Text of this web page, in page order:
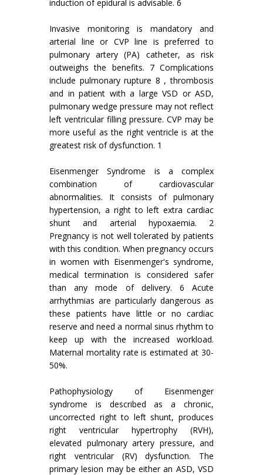
induction of epidural is advisable. 6
Invasive monitoring is mandatory and
arterial line or CVP line is preferred to
pulmonary artery (PA) catheter, as risk
outweighs the benefits. 7 Complications
include pulmonary rupture 8 , thrombosis
and in patient with a large VSD or ASD,
pulmonary wedge pressure may not reflect
left ventricular filling pressure. CVP may be
more useful as the right ventricle is at the
greatest risk of dysfunction. 1
Eisenmenger Syndrome is a complex
combination of cardiovascular
abnormalities. It consists of pulmonary
hypertension, a right to left extra cardiac
shunt and arterial hypoxaemia. 2
Pregnancy is not well tolerated by patients
with this condition. When pregnancy occurs
in women with Eisenmenger's syndrome,
medical termination is considered safer
than any mode of delivery. 6 Acute
arrhythmias are particularly dangerous as
these patients have little or no cardiac
reserve and need a normal sinus rhythm to
keep up with the increased workload.
Maternal mortality rate is estimated at 30-
50%.
Pathophysiology of Eisenmenger
syndrome is described as a chronic,
uncorrected right to left shunt, produces
right ventricular hypertrophy (RVH),
elevated pulmonary artery pressure, and
right ventricular (RV) dysfunction. The
primary lesion may be either an ASD, VSD